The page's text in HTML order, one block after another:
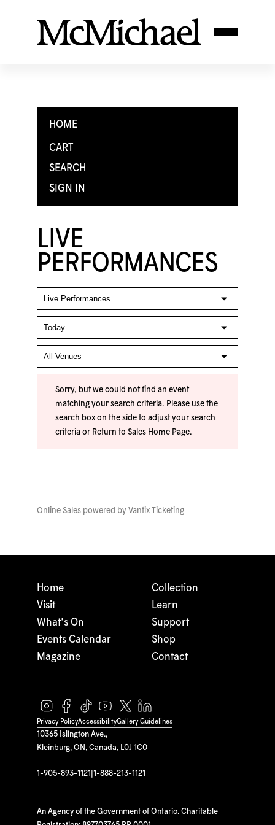
HOME
CART
SEARCH
SIGN IN
LIVE
PERFORMANCES
Sorry, but we could not find an event
matching your search criteria. Please use the
search box on the side to adjust your search
criteria or Return to Sales Home Page.
Online Sales powered by Vantix Ticketing
10365 Islington Ave.,
Kleinburg, ON, Canada, L0J 1C0
1-905-893-1121 1-888-213-1121
An Agency of the Government of Ontario. Charitable
Home
Visit
What's On
Events Calendar
Magazine
Collection
Learn
Support
Shop
Contact
Privacy PolicyAccessibilityGallery Guidelines